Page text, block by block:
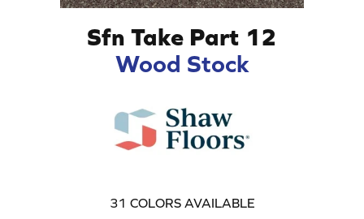
Sfn Take Part 12
Wood Stock
31 COLORS AVAILABLE